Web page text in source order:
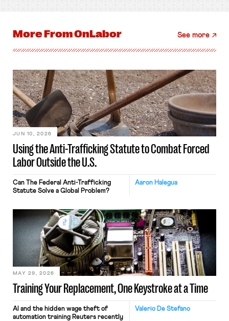
More FromOnLabor See more
Using the Anti-Trafficking Statute to Combat Forced
Labor Outside the U.S.
JUN 10, 2026
Aaron Halegua
Can The Federal Anti-Trafficking
Statute Solve a Global Problem?
Training Your Replacement, One Keystroke at a Time
MAY 29, 2026
Valerio De Stefano
AI and the hidden wage theft of
automation training Reuters recently